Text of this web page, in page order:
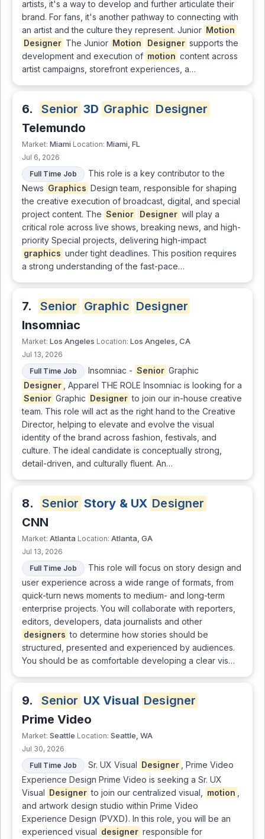
artists, it's a way to develop and further articulate their
brand. For fans, it's another pathway to connecting with
an artist and the culture they represent. Junior Motion
Designer The Junior Motion Designer supports the
development and execution of motion content across
artist campaigns, storefront experiences, a…
6. Senior 3D Graphic Designer
Telemundo
Market: Miami Location: Miami, FL
Jul 6, 2026
Full Time Job
This role is a key contributor to the
News Graphics Design team, responsible for shaping
the creative execution of broadcast, digital, and special
project content. The Senior Designer will play a
critical role across live shows, breaking news, and high-
priority Special projects, delivering high-impact
graphics under tight deadlines. This position requires
a strong understanding of the fast-pace…
7. Senior Graphic Designer
Insomniac
Market: Los Angeles Location: Los Angeles, CA
Jul 13, 2026
Full Time Job
Insomniac - Senior Graphic
Designer
, Apparel THE ROLE Insomniac is looking for a
Senior Graphic Designer to join our in-house creative
team. This role will act as the right hand to the Creative
Director, helping to elevate and evolve the visual
identity of the brand across fashion, festivals, and
culture. The ideal candidate is conceptually strong,
detail-driven, and culturally fluent. An…
8. Senior Story & UX Designer
CNN
Market: Atlanta Location: Atlanta, GA
Jul 13, 2026
Full Time Job
This role will focus on story design and
user experience across a wide range of formats, from
quick-turn news moments to medium- and long-term
enterprise projects. You will collaborate with reporters,
editors, developers, data journalists and other
designers to determine how stories should be
structured, presented and experienced by audiences.
You should be as comfortable developing a clear vis…
9. Senior UX Visual Designer
Prime Video
Market: Seattle Location: Seattle, WA
Jul 30, 2026
Full Time Job
Sr. UX Visual Designer
, Prime Video
Experience Design Prime Video is seeking a Sr. UX
Visual Designer to join our centralized visual, motion
and artwork design studio within Prime Video
Experience Design (PVXD). In this role, you will be an
experienced visual designer responsible for